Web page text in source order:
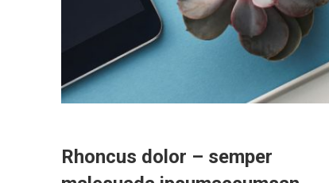
Rhoncus dolor – semper